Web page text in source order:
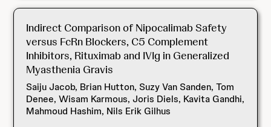
Indirect Comparison of Nipocalimab Safety
versus FcRn Blockers, C5 Complement
Inhibitors, Rituximab and IVIg in Generalized
Myasthenia Gravis
Saiju Jacob, Brian Hutton, Suzy Van Sanden, Tom
Denee, Wisam Karmous, Joris Diels, Kavita Gandhi,
Mahmoud Hashim, Nils Erik Gilhus